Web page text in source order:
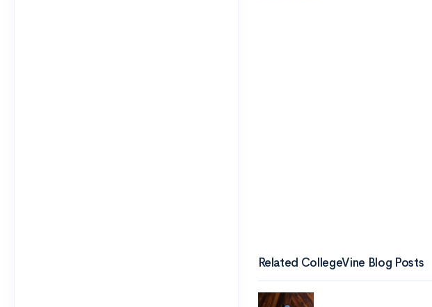
Related CollegeVine Blog Posts